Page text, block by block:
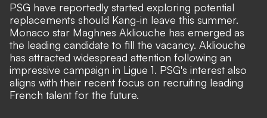
PSG have reportedly started exploring potential
replacements should Kang-in leave this summer.
Monaco star Maghnes Akliouche has emerged as
the leading candidate to fill the vacancy. Akliouche
has attracted widespread attention following an
impressive campaign in Ligue 1. PSG's interest also
aligns with their recent focus on recruiting leading
French talent for the future.